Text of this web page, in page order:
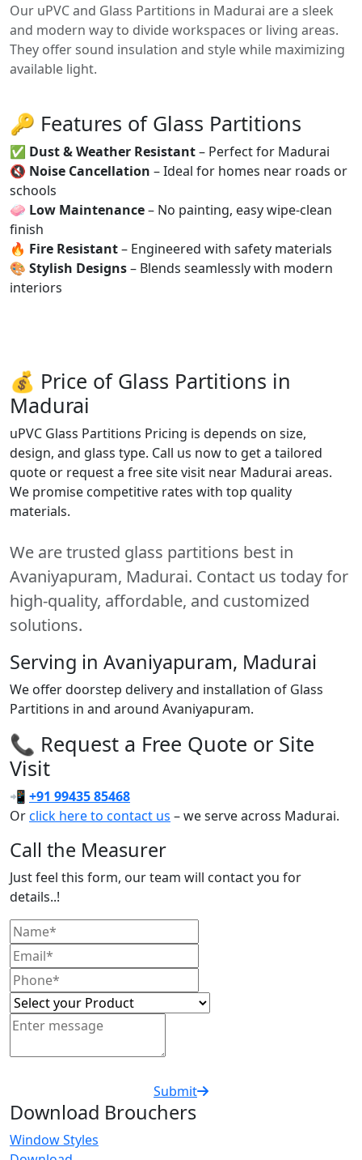
Our uPVC and Glass Partitions in Madurai are a sleek
and modern way to divide workspaces or living areas.
They offer sound insulation and style while maximizing
available light.
🔑 Features of Glass Partitions
✅ Dust & Weather Resistant– Perfect for Madurai
🔇 Noise Cancellation – Ideal for homes near roads or
schools
🧼 Low Maintenance– No painting, easy wipe-clean
finish
🔥 Fire Resistant– Engineered with safety materials
🎨 Stylish Designs– Blends seamlessly with modern
interiors
💰 Price of Glass Partitions in
Madurai
uPVC Glass Partitions Pricing is depends on size,
design, and glass type. Call us now to get a tailored
quote or request a free site visit near Madurai areas.
We promise competitive rates with top quality
materials.
We are trusted glass partitions best in
Avaniyapuram, Madurai. Contact us today for
high-quality, affordable, and customized
solutions.
Serving in Avaniyapuram, Madurai
We offer doorstep delivery and installation of Glass
Partitions in and around Avaniyapuram.
📞 Request a Free Quote or Site
Visit
📲 +91 99435 85468
Orclick here to contact us – we serve across Madurai.
Call the Measurer
Just feel this form, our team will contact you for
details..!
Submit
Download Brouchers
Window Styles